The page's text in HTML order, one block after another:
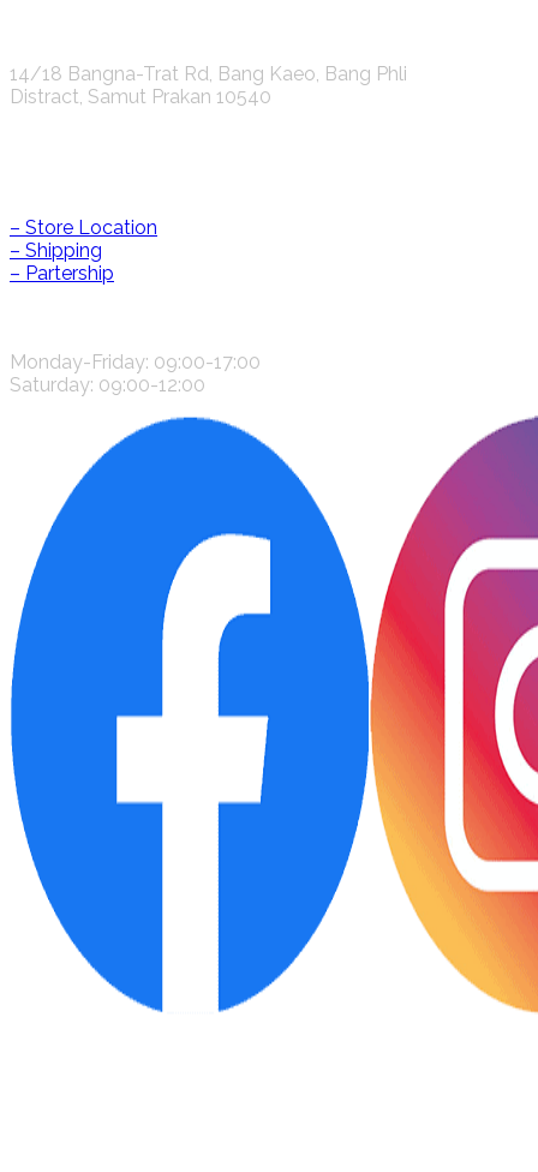
14/18 Bangna-Trat Rd, Bang Kaeo, Bang Phli
Distract, Samut Prakan 10540
– Store Location
– Shipping
– Partership
Monday-Friday: 09:00-17:00
Saturday: 09:00-12:00